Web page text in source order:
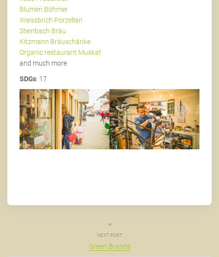
Blumen Böhmer
Weissbrich Porzellan
Steinbach Bräu
Kitzmann Bräuschänke
Organic restaurant Muskat
and much more
SDGs: 17
NEXT POST
Green Brands